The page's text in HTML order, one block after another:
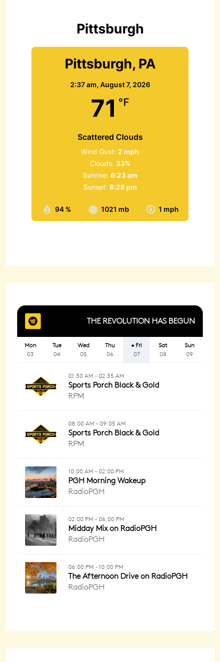
Pittsburgh
Pittsburgh, PA
2:37 am, August 7, 2026
71 °F
Scattered Clouds
94 % 1021 mb 1 mph
Wind Gust: 2 mph
Clouds: 33%
Sunrise: 6:23 am
Sunset: 8:28 pm